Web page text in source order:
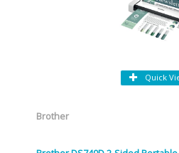
Quick
Brother